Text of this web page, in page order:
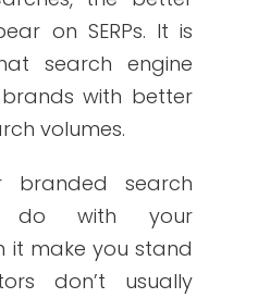
name in
will help you
Planner and
your keyword
brand name
will then give